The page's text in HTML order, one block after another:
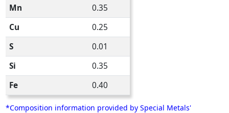
Mn
0.35
Cu
0.25
S
0.01
Si
0.35
Fe
0.40
*Composition information provided by Special Metals'